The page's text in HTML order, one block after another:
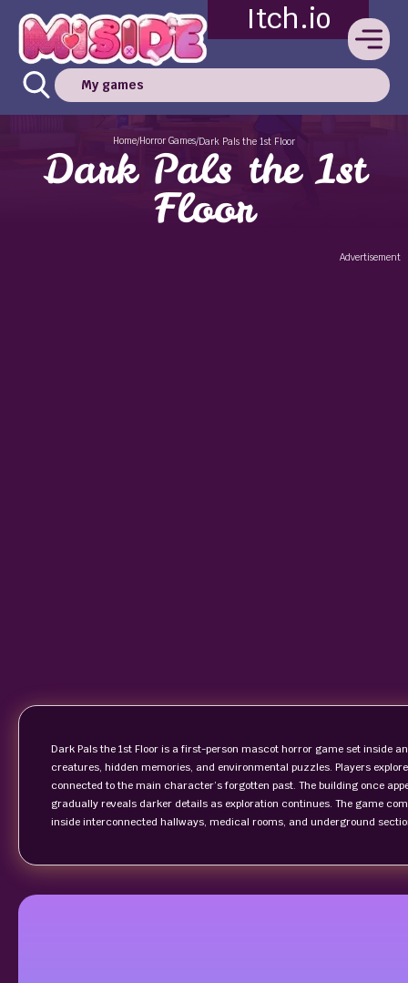
Itch.io
My games
Home/Horror Games/Dark Pals the 1st Floor
Dark Pals the 1st
Floor
Advertisement
Dark Pals the 1st Floor is a first-person mascot horror game set inside
creatures, hidden memories, and environmental puzzles. Players
connected to the main character’s forgotten past. The building once
gradually reveals darker details as exploration continues. The game
inside interconnected hallways, medical rooms, and underground